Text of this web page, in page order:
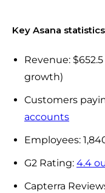
Key Asana
Revenue:
growth)
Customers
accounts
Employees:
G2 Rating: 4.4
Capterra